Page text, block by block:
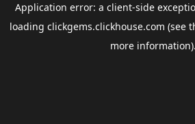
Application error: a client-side
loading clickgems.clickhouse.com (see
more information).